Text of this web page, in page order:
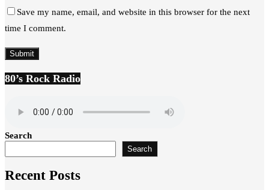
Save my name, email, and website in this browser for the next
time I comment.
80’s Rock Radio
Search
Search
Recent Posts